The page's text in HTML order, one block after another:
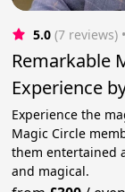
5.0 (7 reviews)
Remarkable
Experience
Experience the
Magic Circle
them entertained
and magical.